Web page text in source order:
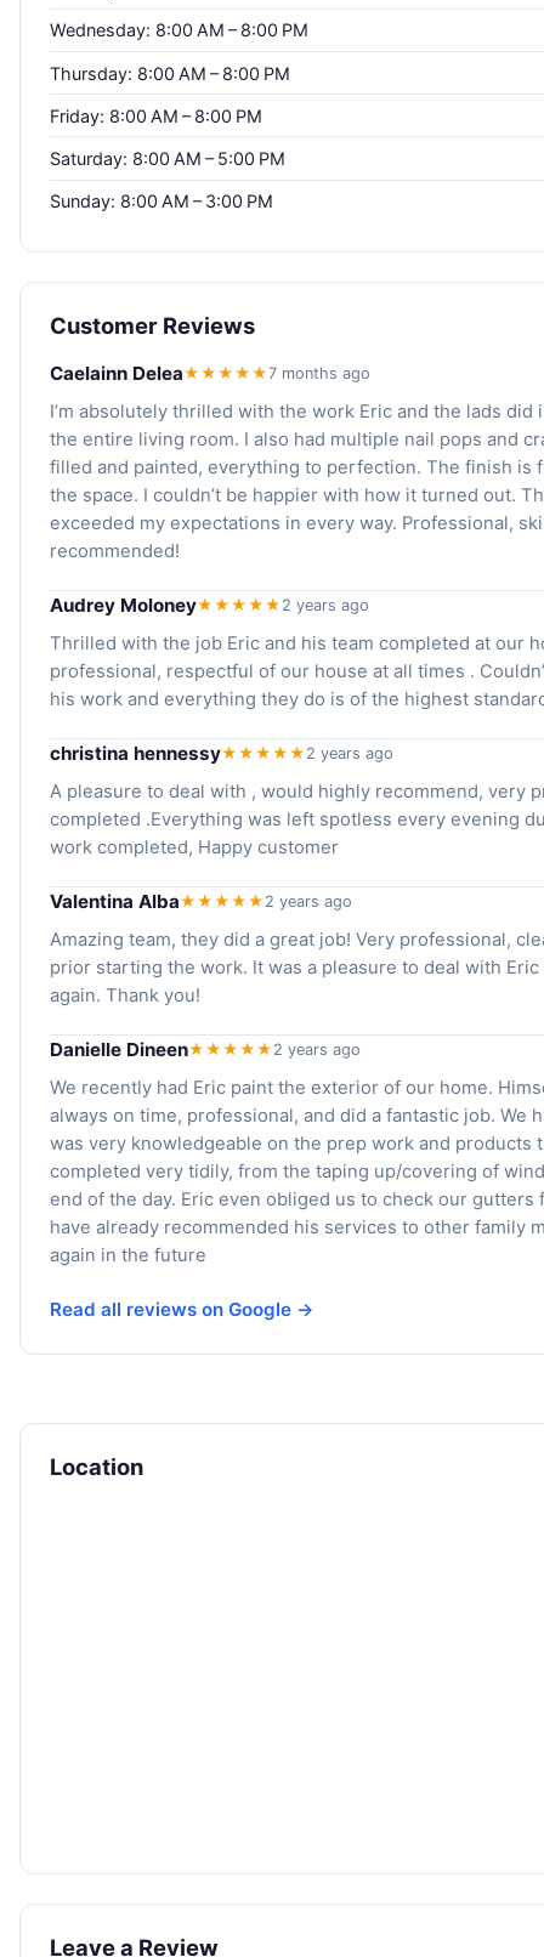
Wednesday: 8:00 AM – 8:00 PM
Thursday: 8:00 AM – 8:00 PM
Friday: 8:00 AM – 8:00 PM
Saturday: 8:00 AM – 5:00 PM
Sunday: 8:00 AM – 3:00 PM
Customer Reviews
Caelainn Delea★★★★★7 months ago
I’m absolutely thrilled with the work Eric and the lads
the entire living room. I also had multiple nail pops and
filled and painted, everything to perfection. The finish is
the space. I couldn’t be happier with how it turned out.
exceeded my expectations in every way. Professional,
recommended!
Audrey Moloney★★★★★ 2 years ago
Thrilled with the job Eric and his team completed at our
professional, respectful of our house at all times .
his work and everything they do is of the highest
christina hennessy★★★★★ 2 years ago
A pleasure to deal with , would highly recommend, very
completed .Everything was left spotless every evening
work completed, Happy customer
Valentina Alba★★★★★ 2 years ago
Amazing team, they did a great job! Very professional,
prior starting the work. It was a pleasure to deal with
again. Thank you!
Danielle Dineen★★★★★ 2 years ago
We recently had Eric paint the exterior of our home.
always on time, professional, and did a fantastic job. We
was very knowledgeable on the prep work and products
completed very tidily, from the taping up/covering of
end of the day. Eric even obliged us to check our gutters
have already recommended his services to other family
again in the future
Read all reviews on Google →
Location
Leave a Review